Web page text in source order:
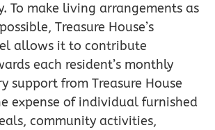
To make living arrangements as
Treasure House’s
allows it to contribute
each resident’s monthly
support from Treasure House
expense of individual furnished
community activities,